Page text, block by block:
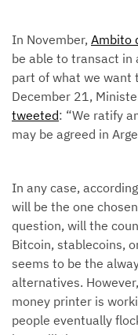
In November, Ambito
be able to transact in
part of what we want
December 21,
tweeted: “We ratify
may be agreed in
In any case,
will be the one
question, will the
Bitcoin, stablecoins,
seems to be the
alternatives.
money printer is
people eventually